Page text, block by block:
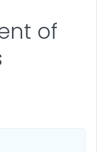
of